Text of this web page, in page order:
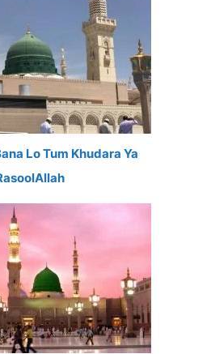
Lo Tum Khudara Ya